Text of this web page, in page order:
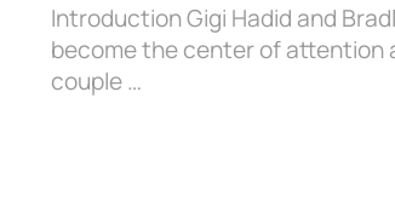
Introduction Gigi Hadid and
become the center of
couple …